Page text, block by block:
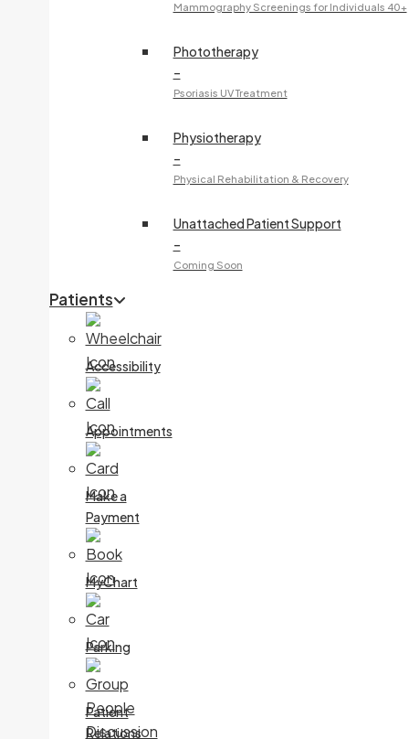
Mammography Screenings for Individuals 40+
Phototherapy
–
Psoriasis UV Treatment
Physiotherapy
–
Physical Rehabilitation & Recovery
Unattached Patient Support
–
Coming Soon
Patients
Accessibility
Appointments
Make a
Payment
MyChart
Parking
Patient
Relations